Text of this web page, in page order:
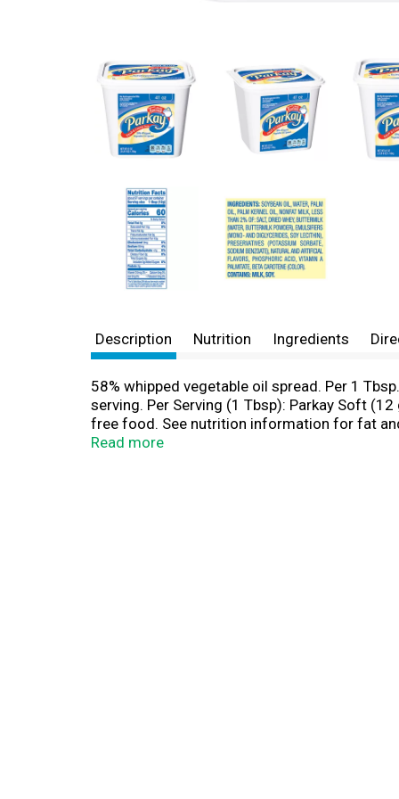
Description Nutrition Ingredients
58% whipped vegetable oil spread. Per 1
serving. Per Serving (1 Tbsp): Parkay Soft
free food. See nutrition information for fat
real, nonfat milk for that fresh and creamy
Read more